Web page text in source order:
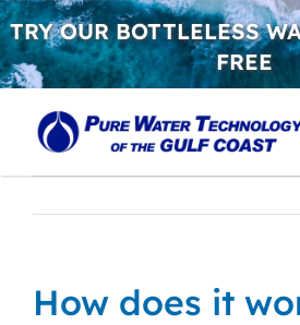
Skip
to
content
TRY OUR BOTTLELESS
FREE
How does it